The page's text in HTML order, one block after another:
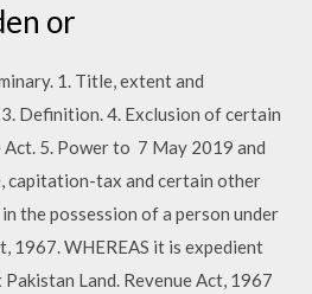
or
1. Title, extent and
3. Definition. 4. Exclusion of certain
5. Power to 7 May 2019 and
capitation-tax and certain other
the possession of a person under
1967. WHEREAS it is expedient
Land. Revenue Act, 1967